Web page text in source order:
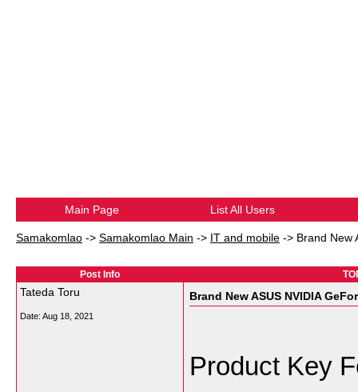
Main Page List All Users
Samakomlao -> Samakomlao Main -> IT and mobile -> Brand New
Post Info
Tateda Toru
Date: Aug 18, 2021
Brand New ASUS NVIDIA
Product Key